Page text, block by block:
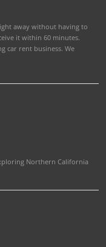
away without having to
it within 60 minutes.
car rent business. We
Northern California